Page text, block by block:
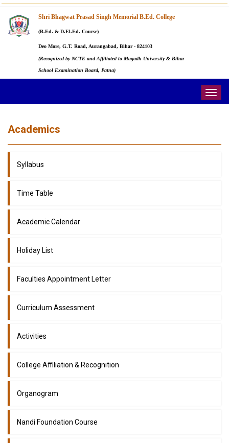
Shri Bhagwat Prasad Singh Memorial B.Ed. College
(B.Ed. & D.El.Ed. Course)
Deo More, G.T. Road, Aurangabad, Bihar - 824103
(Recognized by NCTE and Affiliated to Magadh University & Bihar
School Examination Board, Patna)
Academics
Syllabus
Time Table
Academic Calendar
Holiday List
Faculties Appointment Letter
Curriculum Assessment
Activities
College Affiliation & Recognition
Organogram
Nandi Foundation Course